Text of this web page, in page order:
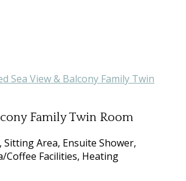
Family Twin Room
Sitting Area, Ensuite Shower,
Coffee Facilities, Heating